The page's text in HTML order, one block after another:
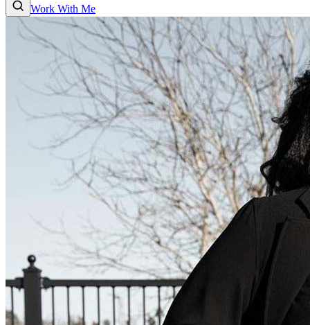
Work With Me
Fashion BeautyHair LifestyleTravel Reviews Shop About
Work With
Me